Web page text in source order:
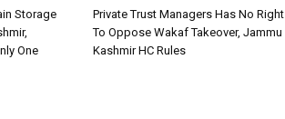
Storage
One
Private Trust Managers Has No Right
To Oppose Wakaf Takeover, Jammu
Kashmir HC Rules